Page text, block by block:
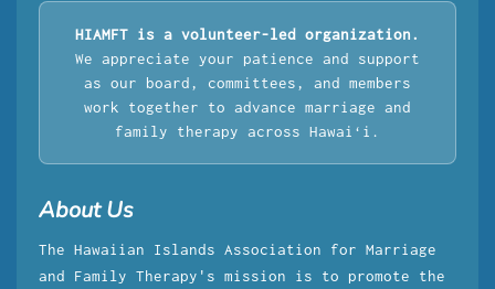
HIAMFT is a volunteer-led organization.
We appreciate your patience and support
as our board, committees, and members
work together to advance marriage and
family therapy across Hawaiʻi.
About Us
The Hawaiian Islands Association for Marriage
and Family Therapy's mission is to promote the